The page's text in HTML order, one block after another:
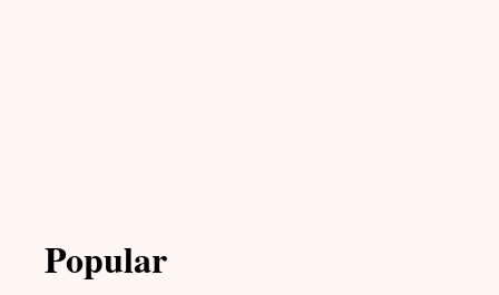
Popular